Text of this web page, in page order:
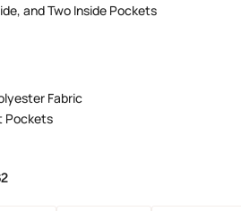
and Two Inside Pockets
Fabric
Pockets